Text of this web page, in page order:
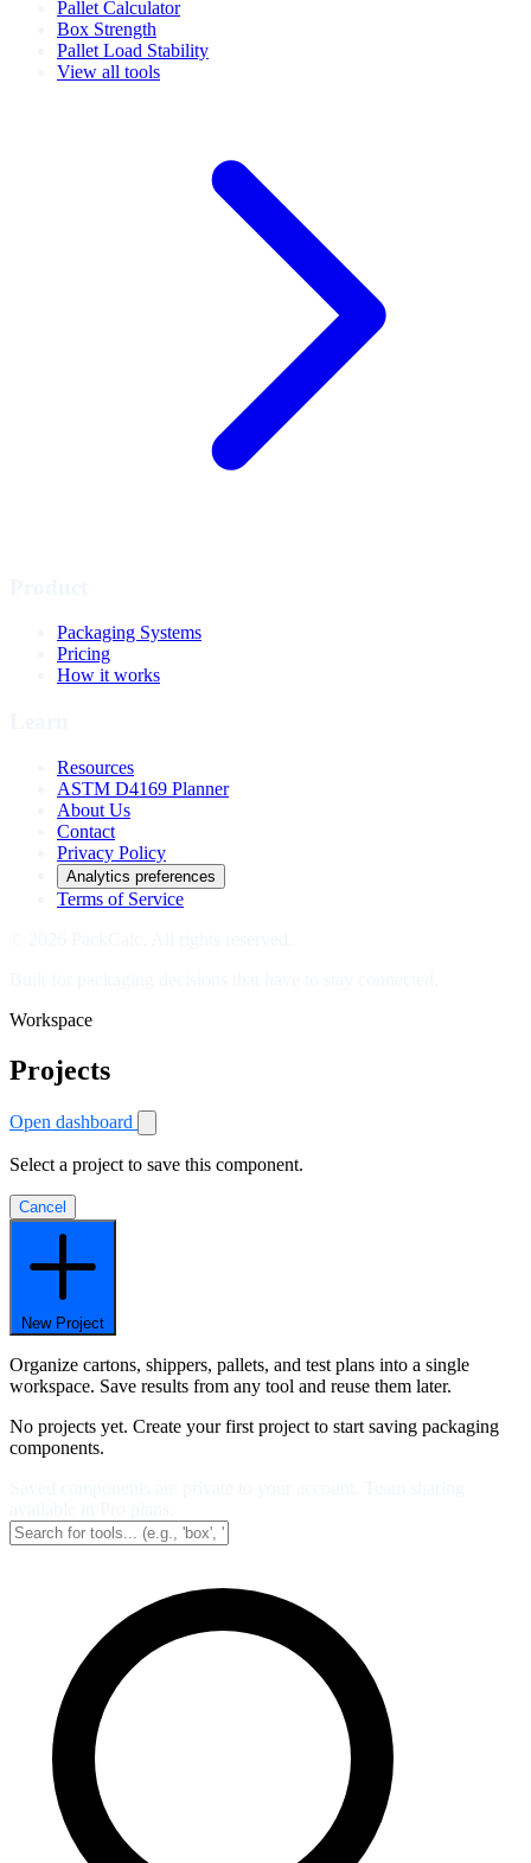
Pallet Calculator
Box Strength
Pallet Load Stability
View all tools
Packaging Systems
Pricing
How it works
Resources
ASTM D4169 Planner
About Us
Contact
Privacy Policy
Analytics preferences
Terms of Service
Workspace
Projects
Open dashboard
Select a project to save this component.
Cancel
New Project
Organize cartons, shippers, pallets, and test plans into a single
workspace. Save results from any tool and reuse them later.
No projects yet. Create your first project to start saving packaging
components.